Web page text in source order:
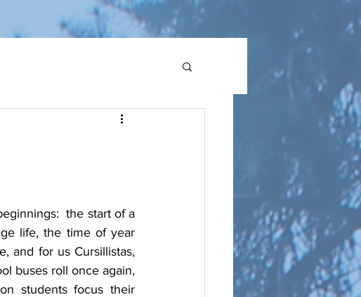
the start of a
life, the time of year
and for us Cursillistas,
buses roll once again,
students focus their